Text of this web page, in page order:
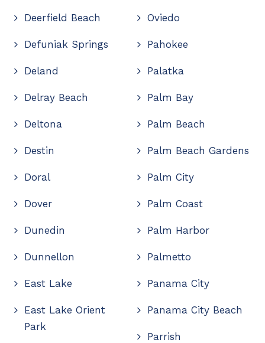
Deerfield Beach
Defuniak Springs
Deland
Delray Beach
Deltona
Destin
Doral
Dover
Dunedin
Dunnellon
East Lake
East Lake Orient
Park
Oviedo
Pahokee
Palatka
Palm Bay
Palm Beach
Palm Beach Gardens
Palm City
Palm Coast
Palm Harbor
Palmetto
Panama City
Panama City Beach
Parrish